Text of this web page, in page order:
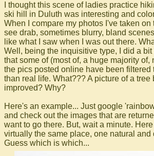
I thought this scene of ladies practice
ski hill in Duluth was interesting and
When I compare my photos I've taken on
see drab, sometimes blurry, bland
like what I saw when I was out there.
Well, being the inquisitive type, I did a
that some of (most of, a huge majority of,
the pics posted online have been filtered
than real life. What??? A picture of a tree
improved? Why?
Here's an example... Just google
and check out the images that are
want to go there. But, wait a minute.
virtually the same place, one natural and
Guess which is which...